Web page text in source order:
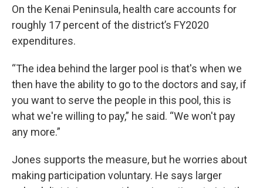
On the Kenai Peninsula, health care accounts for
roughly 17 percent of the district’s FY2020
expenditures.
“The idea behind the larger pool is that's when we
then have the ability to go to the doctors and say, if
you want to serve the people in this pool, this is
what we're willing to pay,” he said. “We won't pay
any more.”
Jones supports the measure, but he worries about
making participation voluntary. He says larger